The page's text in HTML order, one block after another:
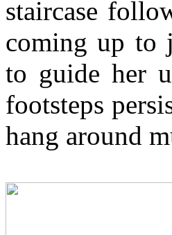
staircase
coming up to
to guide her
footsteps
hang around